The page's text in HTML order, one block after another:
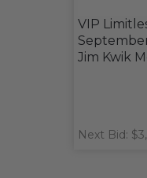
VIP
Jim Kwik
Next Bid: